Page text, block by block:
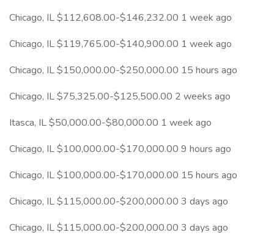
Chicago, IL $112,608.00-$146,232.00 1 week ago
Chicago, IL $119,765.00-$140,900.00 1 week ago
Chicago, IL $150,000.00-$250,000.00 15 hours ago
Chicago, IL $75,325.00-$125,500.00 2 weeks ago
Itasca, IL $50,000.00-$80,000.00 1 week ago
Chicago, IL $100,000.00-$170,000.00 9 hours ago
Chicago, IL $100,000.00-$170,000.00 15 hours ago
Chicago, IL $115,000.00-$200,000.00 3 days ago
Chicago, IL $115,000.00-$200,000.00 3 days ago